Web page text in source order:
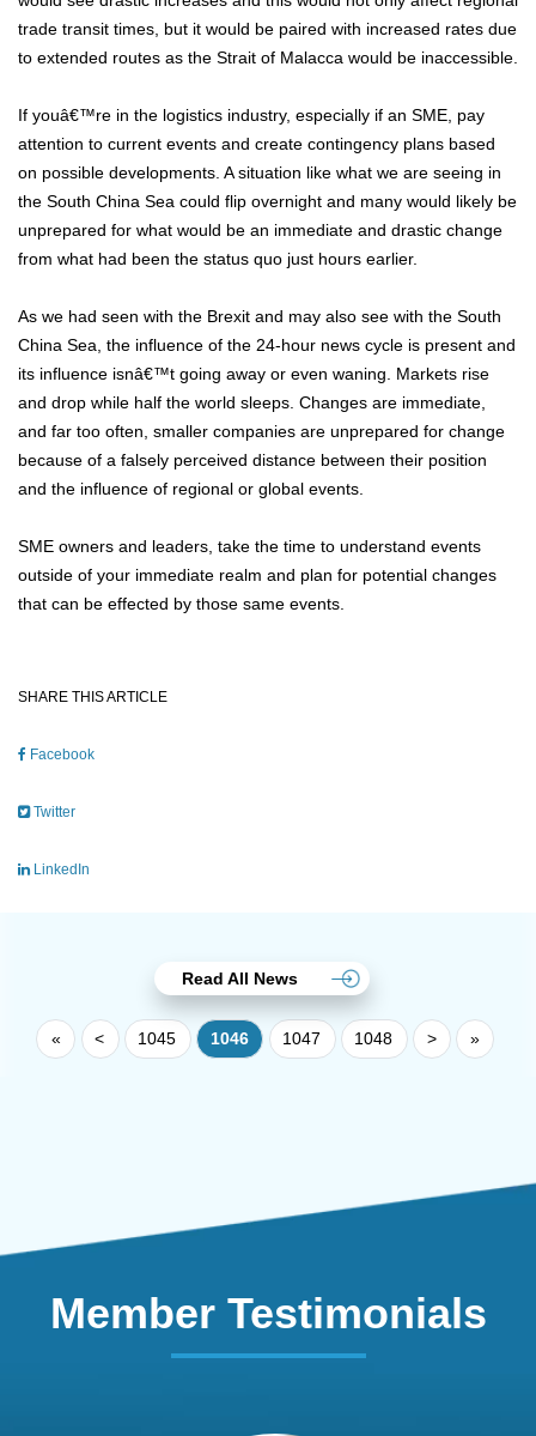
trade transit times, but it would be paired with increased rates due
to extended routes as the Strait of Malacca would be inaccessible.
If youâ€™re in the logistics industry, especially if an SME, pay
attention to current events and create contingency plans based
on possible developments. A situation like what we are seeing in
the South China Sea could flip overnight and many would likely be
unprepared for what would be an immediate and drastic change
from what had been the status quo just hours earlier.
As we had seen with the Brexit and may also see with the South
China Sea, the influence of the 24-hour news cycle is present and
its influence isnâ€™t going away or even waning. Markets rise
and drop while half the world sleeps. Changes are immediate,
and far too often, smaller companies are unprepared for change
because of a falsely perceived distance between their position
and the influence of regional or global events.
SME owners and leaders, take the time to understand events
outside of your immediate realm and plan for potential changes
that can be effected by those same events.
SHARE THIS ARTICLE
Facebook
Twitter
LinkedIn
Read All News
« < 1045 1046 1047 1048 > »
Member Testimonials